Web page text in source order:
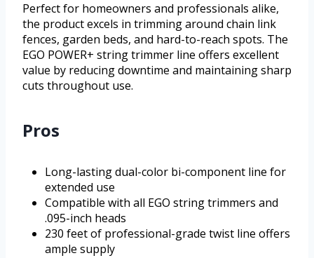
Perfect for homeowners and professionals alike,
the product excels in trimming around chain link
fences, garden beds, and hard-to-reach spots. The
EGO POWER+ string trimmer line offers excellent
value by reducing downtime and maintaining sharp
cuts throughout use.
Pros
Long-lasting dual-color bi-component line for
extended use
Compatible with all EGO string trimmers and
.095-inch heads
230 feet of professional-grade twist line offers
ample supply